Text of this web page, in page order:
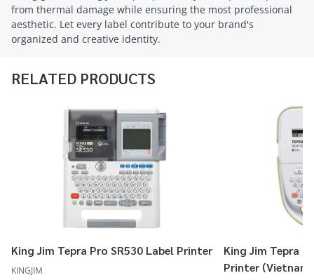
from thermal damage while ensuring the most professional
aesthetic. Let every label contribute to your brand's
organized and creative identity.
RELATED PRODUCTS
King Jim Tepra Pro SR530 Label Printer
KINGJIM
King Jim Tepra
Printer